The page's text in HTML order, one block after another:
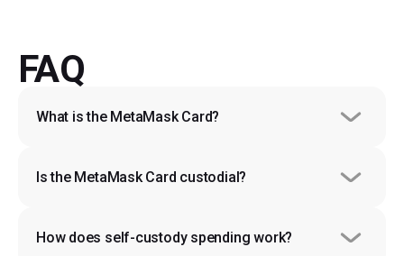
FAQ
What is the MetaMask Card?
Is the MetaMask Card custodial?
How does self-custody spending work?